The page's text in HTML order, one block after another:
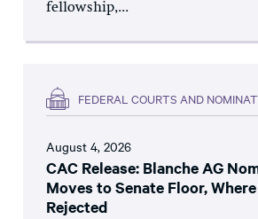
fellowship,...
FEDERAL COURTS AND
August 4, 2026
CAC Release: Blanche AG
Moves to Senate Floor,
Rejected